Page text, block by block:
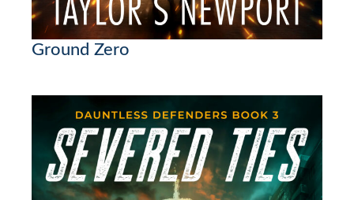
Ground Zero